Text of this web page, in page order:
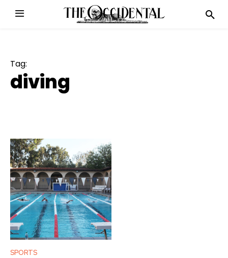
Tag:
diving
SPORTS